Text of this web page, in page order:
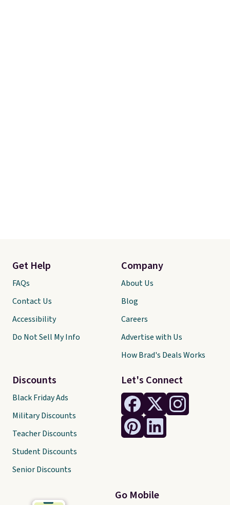
Let's Connect
Go Mobile
Get Help
FAQs
Contact Us
Accessibility
Do Not Sell My Info
Discounts
Black Friday Ads
Military Discounts
Teacher Discounts
Student Discounts
Senior Discounts
Company
About Us
Blog
Careers
Advertise with Us
How Brad's Deals Works